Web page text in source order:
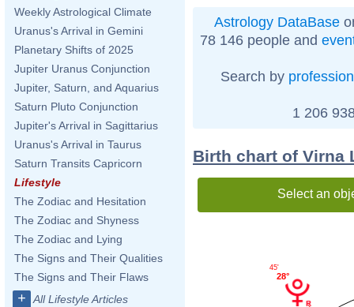
Weekly Astrological Climate
Uranus's Arrival in Gemini
Planetary Shifts of 2025
Jupiter Uranus Conjunction
Jupiter, Saturn, and Aquarius
Saturn Pluto Conjunction
Jupiter's Arrival in Sagittarius
Uranus's Arrival in Taurus
Saturn Transits Capricorn
Lifestyle
The Zodiac and Hesitation
The Zodiac and Shyness
The Zodiac and Lying
The Signs and Their Qualities
The Signs and Their Flaws
+ All Lifestyle Articles
Astrology DataBase
78 146 people and
Search by profession
1 206
Birth chart of Virna
Select an
28°
45'